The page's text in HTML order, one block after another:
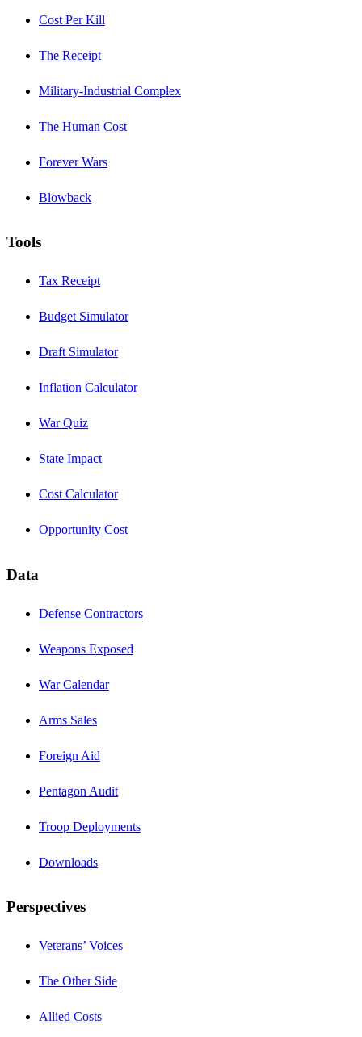
Cost Per Kill
The Receipt
Military-Industrial Complex
The Human Cost
Forever Wars
Blowback
Tools
Tax Receipt
Budget Simulator
Draft Simulator
Inflation Calculator
War Quiz
State Impact
Cost Calculator
Opportunity Cost
Data
Defense Contractors
Weapons Exposed
War Calendar
Arms Sales
Foreign Aid
Pentagon Audit
Troop Deployments
Downloads
Perspectives
Veterans’ Voices
The Other Side
Allied Costs